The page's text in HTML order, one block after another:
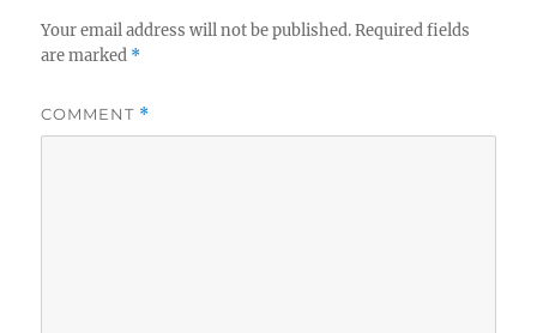
Your email address will not be published. Required fields
are marked *
COMMENT *